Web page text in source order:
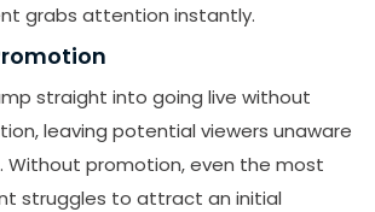
grabs attention instantly.
straight into going live without
leaving potential viewers unaware
Without promotion, even the most
struggles to attract an initial